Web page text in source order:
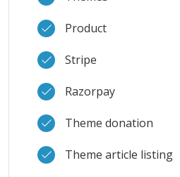
Product
Stripe
Razorpay
Theme donation
Theme article listing